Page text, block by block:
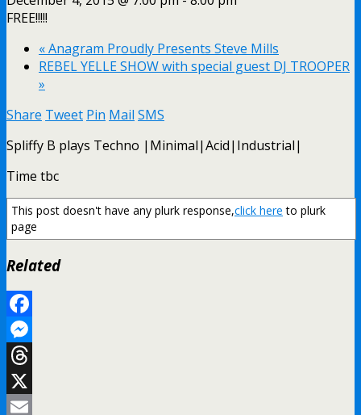
FREE!!!!!
«Anagram Proudly Presents Steve Mills
REBEL YELLE SHOW with special guest DJ TROOPER
»
Share Tweet Pin Mail SMS
Spliffy B plays Techno |Minimal|Acid|Industrial|
Time tbc
This post doesn't have any plurk response,click here to plurk
page
Related
Facebook
Messenger
Threads
X